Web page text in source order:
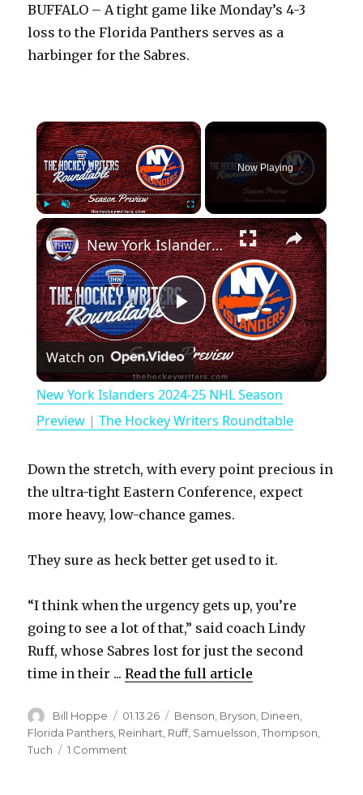
BUFFALO – A tight game like Monday’s 4-3
loss to the Florida Panthers serves as a
harbinger for the Sabres.
×
Play Unmute Fullscreen
Now Playing
×
P
l
a
y
V
i
d
e
o
New York Islanders 2024-25 NHL Season Preview | The Hockey Writers Roundtable
Watch on
New York Islanders 2024-25 NHL Season
Preview | The Hockey Writers Roundtable
Down the stretch, with every point precious in
the ultra-tight Eastern Conference, expect
more heavy, low-chance games.
They sure as heck better get used to it.
“I think when the urgency gets up, you’re
going to see a lot of that,” said coach Lindy
Ruff, whose Sabres lost for just the second
time in their ...Read the full article
Author
Bill Hoppe
Posted
on
01.13.26 Categories
Benson Bryson Dineen
Florida Panthers Reinhart Ruff, Samuelsson ,Thompson
Tuch
1 Comment